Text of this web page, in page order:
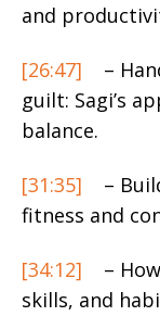
and
[26:47]
–
guilt: Sagi’s
balance.
[31:35]
–
fitness and
[34:12]
–
skills, and